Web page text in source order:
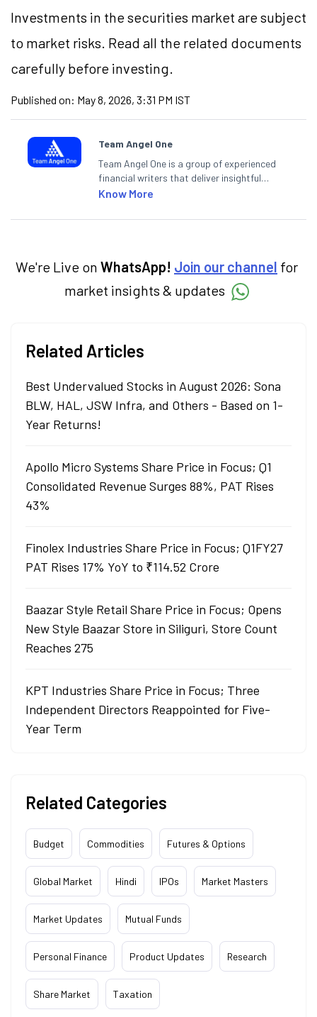
Investments in the securities market are subject
to market risks. Read all the related documents
carefully before investing.
Published on: May 8, 2026, 3:31 PM IST
Team Angel One
Team Angel One is a group of experienced
financial writers that deliver insightful
articles on the stock market, IPO, economy,
categories.
Know More
We're Live on WhatsApp! Join our channel for
market insights & updates
Related Articles
Best Undervalued Stocks in August 2026: Sona
BLW, HAL, JSW Infra, and Others - Based on 1-
Year Returns!
Apollo Micro Systems Share Price in Focus; Q1
Consolidated Revenue Surges 88%, PAT Rises
43%
Finolex Industries Share Price in Focus; Q1FY27
PAT Rises 17% YoY to ₹114.52 Crore
Baazar Style Retail Share Price in Focus; Opens
New Style Baazar Store in Siliguri, Store Count
Reaches 275
KPT Industries Share Price in Focus; Three
Independent Directors Reappointed for Five-
Year Term
Related Categories
Budget Commodities Futures & Options
Global Market Hindi IPOs Market Masters
Market Updates Mutual Funds
Personal Finance Product Updates Research
Share Market Taxation